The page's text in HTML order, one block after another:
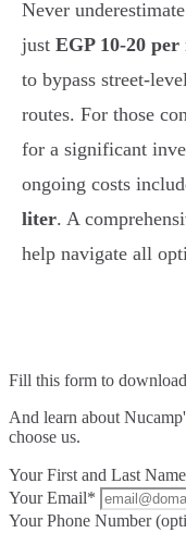
Never
just EGP 10-20 per
to bypass street-
routes. For those
for a significant
ongoing costs
liter. A
help navigate all
Fill this form to
And learn about
choose us.
Your First and Last
Your Email*
Your Phone Number